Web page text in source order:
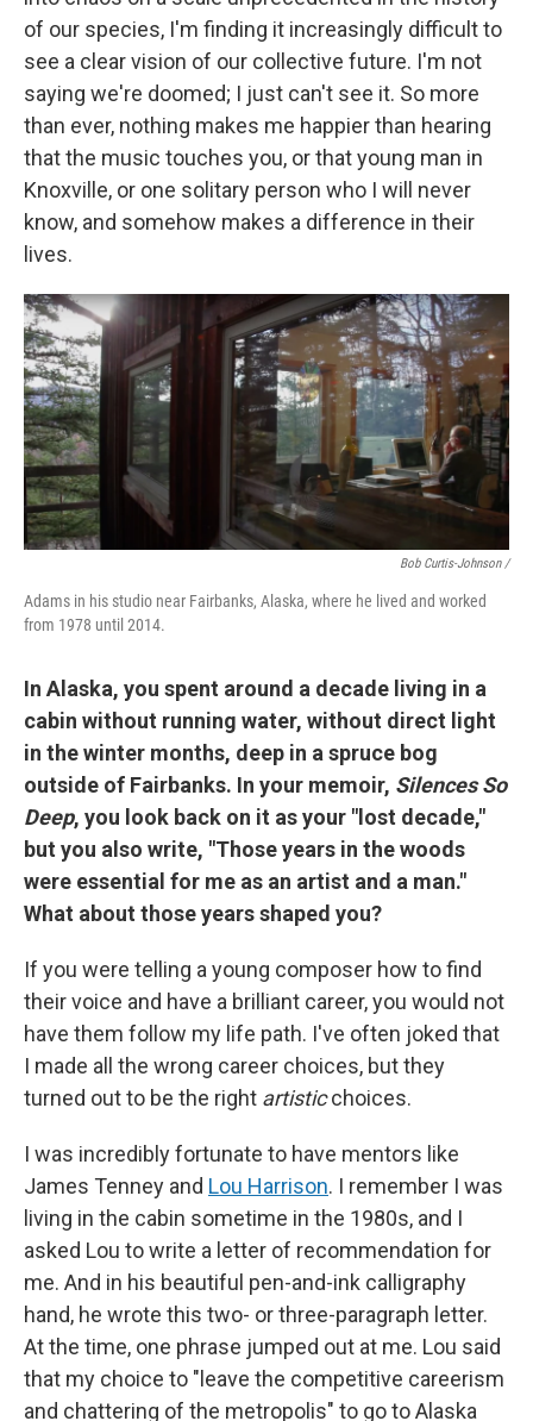
of our species, I'm finding it increasingly difficult to
see a clear vision of our collective future. I'm not
saying we're doomed; I just can't see it. So more
than ever, nothing makes me happier than hearing
that the music touches you, or that young man in
Knoxville, or one solitary person who I will never
know, and somehow makes a difference in their
lives.
Bob Curtis-Johnson /
Adams in his studio near Fairbanks, Alaska, where he lived and worked
from 1978 until 2014.
In Alaska, you spent around a decade living in a
cabin without running water, without direct light
in the winter months, deep in a spruce bog
outside of Fairbanks. In your memoir, Silences So
Deep, you look back on it as your "lost decade,"
but you also write, "Those years in the woods
were essential for me as an artist and a man."
What about those years shaped you?
If you were telling a young composer how to find
their voice and have a brilliant career, you would not
have them follow my life path. I've often joked that
I made all the wrong career choices, but they
turned out to be the right artisticchoices.
I was incredibly fortunate to have mentors like
James Tenney and Lou Harrison. I remember I was
living in the cabin sometime in the 1980s, and I
asked Lou to write a letter of recommendation for
me. And in his beautiful pen-and-ink calligraphy
hand, he wrote this two- or three-paragraph letter.
At the time, one phrase jumped out at me. Lou said
that my choice to "leave the competitive careerism
and chattering of the metropolis" to go to Alaska